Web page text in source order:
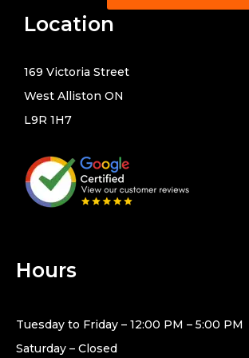
Location
169 Victoria Street
West Alliston ON
L9R 1H7
Hours
Tuesday to Friday – 12:00 PM – 5:00 PM
Saturday – Closed